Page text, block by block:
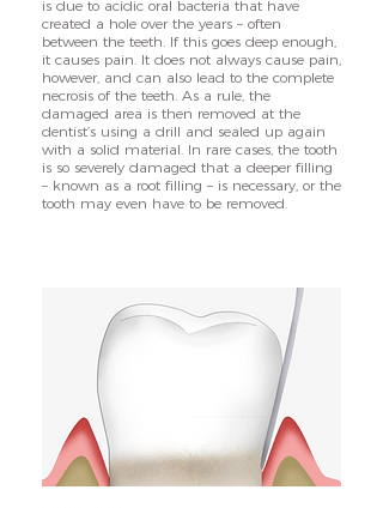
is due to acidic oral bacteria that have
created a hole over the years – often
between the teeth. If this goes deep enough,
it causes pain. It does not always cause pain,
however, and can also lead to the complete
necrosis of the teeth. As a rule, the
damaged area is then removed at the
dentist’s using a drill and sealed up again
with a solid material. In rare cases, the tooth
is so severely damaged that a deeper filling
– known as a root filling – is necessary, or the
tooth may even have to be removed.